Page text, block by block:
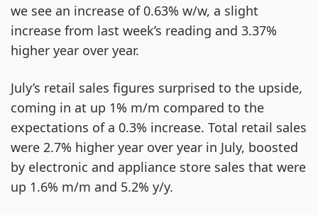
we see an increase of 0.63% w/w, a slight
increase from last week’s reading and 3.37%
higher year over year.
July’s retail sales figures surprised to the upside,
coming in at up 1% m/m compared to the
expectations of a 0.3% increase. Total retail sales
were 2.7% higher year over year in July, boosted
by electronic and appliance store sales that were
up 1.6% m/m and 5.2% y/y.